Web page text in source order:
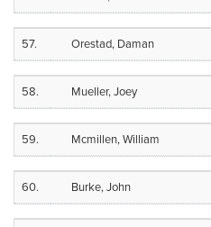
57. Orestad, Daman
58. Mueller, Joey
59. Mcmillen, William
60. Burke, John